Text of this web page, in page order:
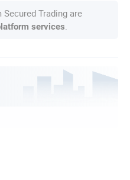
Trading are
services